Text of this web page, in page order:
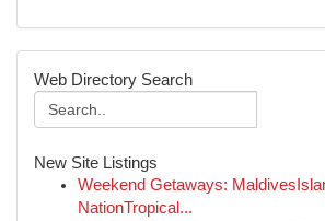
Web Directory Search
New Site Listings
Weekend Getaways:
NationTropical...